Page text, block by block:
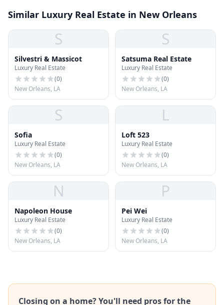
Similar Luxury Real Estate in New Orleans
S
Silvestri & Massicot
Luxury Real Estate
(0)
New Orleans, LA
S
Satsuma Real Estate
Luxury Real Estate
(0)
New Orleans, LA
S
Sofia
Luxury Real Estate
(0)
New Orleans, LA
L
Loft 523
Luxury Real Estate
(0)
New Orleans, LA
N
Napoleon House
Luxury Real Estate
(0)
New Orleans, LA
P
Pei Wei
Luxury Real Estate
(0)
New Orleans, LA
Closing on a home? You'll need pros for the